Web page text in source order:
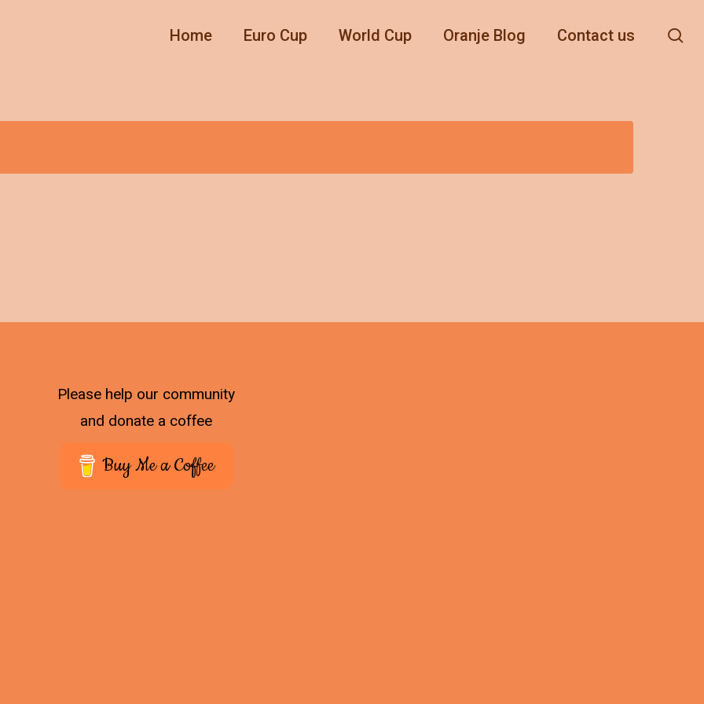
Home Euro Cup World Cup Oranje Blog Contact us
Please help our community
and donate a coffee
Buy Me a Coffee